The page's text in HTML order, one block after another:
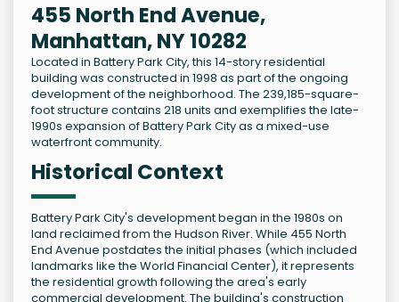
455 North End Avenue,
Manhattan, NY 10282
Located in Battery Park City, this 14-story residential
building was constructed in 1998 as part of the ongoing
development of the neighborhood. The 239,185-square-
foot structure contains 218 units and exemplifies the late-
1990s expansion of Battery Park City as a mixed-use
waterfront community.
Historical Context
Battery Park City's development began in the 1980s on
land reclaimed from the Hudson River. While 455 North
End Avenue postdates the initial phases (which included
landmarks like the World Financial Center), it represents
the residential growth following the area's early
commercial development. The building's construction